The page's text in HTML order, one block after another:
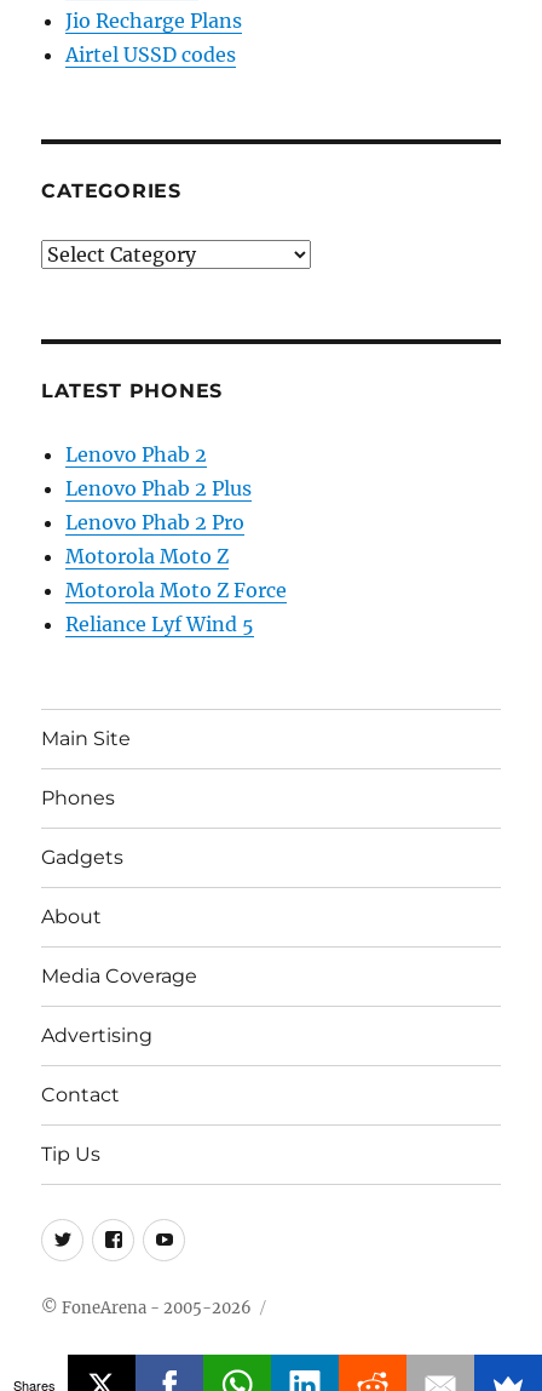
Jio Recharge Plans
Airtel USSD codes
CATEGORIES
Categories
LATEST PHONES
Lenovo Phab 2
Lenovo Phab 2 Plus
Lenovo Phab 2 Pro
Motorola Moto Z
Motorola Moto Z Force
Reliance Lyf Wind 5
Main Site
Phones
Gadgets
About
Media Coverage
Advertising
Contact
Tip Us
Twitter
FB Youtube
© FoneArena - 2005-2026
Shares